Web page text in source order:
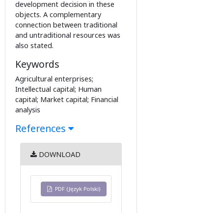
development decision in these
objects. A complementary
connection between traditional
and untraditional resources was
also stated.
Keywords
Agricultural enterprises;
Intellectual capital; Human
capital; Market capital; Financial
analysis
References
DOWNLOAD
PDF (Język Polski)